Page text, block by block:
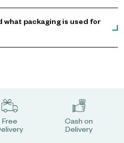
what packaging is used for
Free
Cash on
Delivery